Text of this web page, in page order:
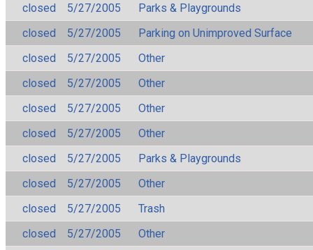
closed
5/27/2005
Parks & Playgrounds
closed
5/27/2005
Parking on Unimproved Surface
closed
5/27/2005
Other
closed
5/27/2005
Other
closed
5/27/2005
Other
closed
5/27/2005
Other
closed
5/27/2005
Parks & Playgrounds
closed
5/27/2005
Other
closed
5/27/2005
Trash
closed
5/27/2005
Other